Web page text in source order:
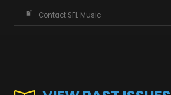
Contact SFL Music